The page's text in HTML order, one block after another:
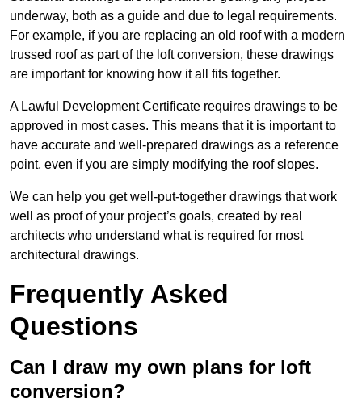
underway, both as a guide and due to legal requirements.
For example, if you are replacing an old roof with a modern
trussed roof as part of the loft conversion, these drawings
are important for knowing how it all fits together.
A Lawful Development Certificate requires drawings to be
approved in most cases. This means that it is important to
have accurate and well-prepared drawings as a reference
point, even if you are simply modifying the roof slopes.
We can help you get well-put-together drawings that work
well as proof of your project’s goals, created by real
architects who understand what is required for most
architectural drawings.
Frequently Asked
Questions
Can I draw my own plans for loft
conversion?